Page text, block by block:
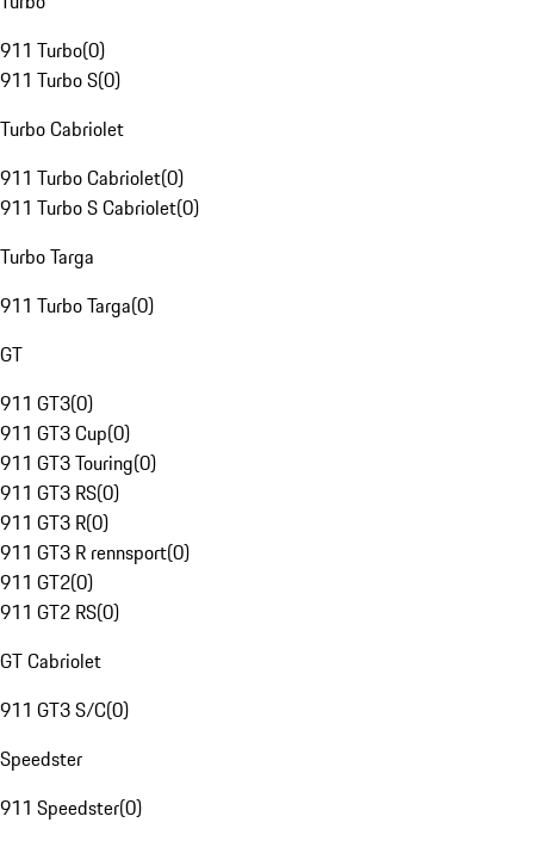
911 Turbo(0)
911 Turbo S(0)
Turbo Cabriolet
911 Turbo Cabriolet(0)
911 Turbo S Cabriolet(0)
Turbo Targa
911 Turbo Targa(0)
GT
911 GT3(0)
911 GT3 Cup(0)
911 GT3 Touring(0)
911 GT3 RS(0)
911 GT3 R(0)
911 GT3 R rennsport(0)
911 GT2(0)
911 GT2 RS(0)
GT Cabriolet
911 GT3 S/C(0)
Speedster
911 Speedster(0)